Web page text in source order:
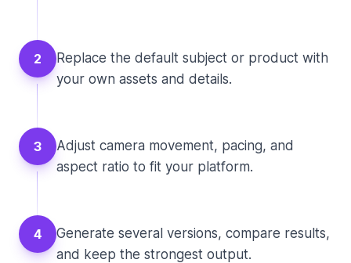
2
Replace the default subject or product with
your own assets and details.
3
Adjust camera movement, pacing, and
aspect ratio to fit your platform.
4
Generate several versions, compare results,
and keep the strongest output.